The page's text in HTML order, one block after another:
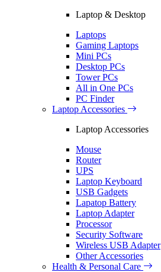
Laptop & Desktop
Laptops
Gaming Laptops
Mini PCs
Desktop PCs
Tower PCs
All in One PCs
PC Finder
Laptop Accessories
Laptop Accessories
Mouse
Router
UPS
Laptop Keyboard
USB Gadgets
Lapatop Battery
Laptop Adapter
Processor
Security Software
Wireless USB Adapter
Other Accessories
Health & Personal Care